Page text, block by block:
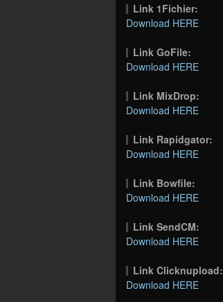
Link 1Fichier:
Download HERE
Link GoFile:
Download HERE
Link MixDrop:
Download HERE
Link Rapidgator:
Download HERE
Link Bowfile:
Download HERE
Link SendCM:
Download HERE
Link Clicknupload:
Download HERE